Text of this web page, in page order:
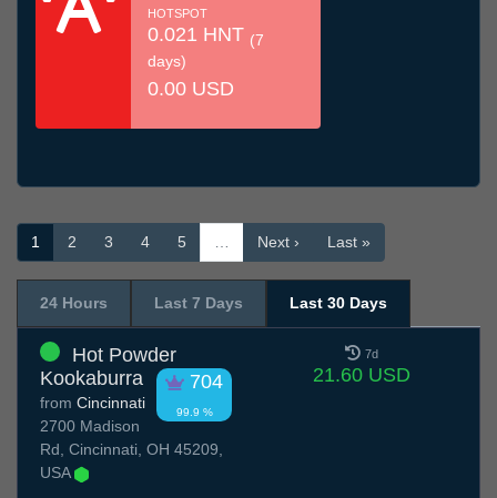
HOTSPOT
0.021 HNT (7
days)
0.00 USD
1 2 3 4 5 … Next › Last »
24 Hours Last 7 Days Last 30 Days
Hot Powder
Kookaburra
704
99.9 %
from Cincinnati
2700 Madison
Rd, Cincinnati, OH 45209,
USA
7d
21.60 USD